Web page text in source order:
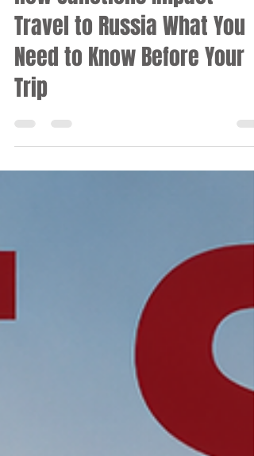
Apr 24, 2025 11 min read
RUSSIA
How Sanctions Impact
Travel to Russia What You
Need to Know Before Your
Trip